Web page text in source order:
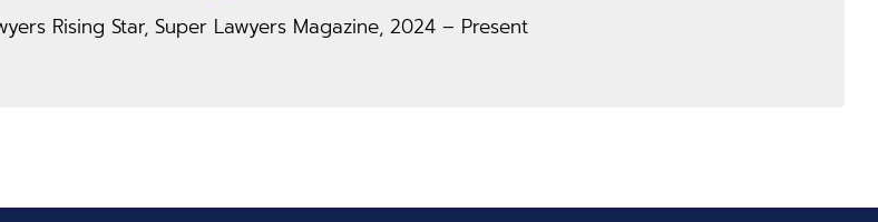
Rising Star, Super Lawyers Magazine, 2024 – Present